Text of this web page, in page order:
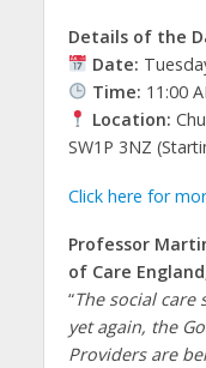
Details of the
Date:
Time: 11:00
Location:
SW1P 3NZ
Click here for
Professor
of Care
“The social care
yet again, the
Providers are